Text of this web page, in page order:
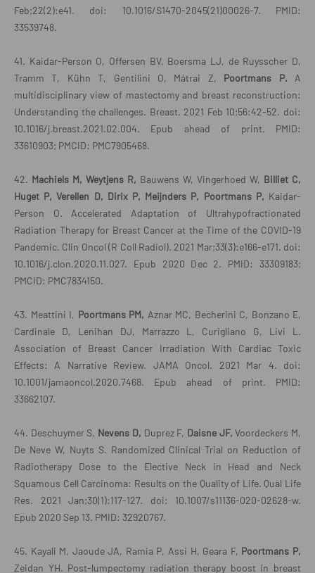
Feb;22(2):e41. doi: 10.1016/S1470-2045(21)00026-7. PMID:
33539748.
41. Kaidar-Person O, Offersen BV, Boersma LJ, de Ruysscher D,
Tramm T, Kühn T, Gentilini O, Mátrai Z, Poortmans P. A
multidisciplinary view of mastectomy and breast reconstruction:
Understanding the challenges. Breast. 2021 Feb 10;56:42-52. doi:
10.1016/j.breast.2021.02.004. Epub ahead of print. PMID:
33610903; PMCID: PMC7905468.
42. Machiels M, Weytjens R, Bauwens W, Vingerhoed W, Billiet C,
Huget P, Verellen D, Dirix P, Meijnders P, Poortmans P, Kaidar-
Person O. Accelerated Adaptation of Ultrahypofractionated
Radiation Therapy for Breast Cancer at the Time of the COVID-19
Pandemic. Clin Oncol (R Coll Radiol). 2021 Mar;33(3):e166-e171. doi:
10.1016/j.clon.2020.11.027. Epub 2020 Dec 2. PMID: 33309183;
PMCID: PMC7834150.
43. Meattini I, Poortmans PM, Aznar MC, Becherini C, Bonzano E,
Cardinale D, Lenihan DJ, Marrazzo L, Curigliano G, Livi L.
Association of Breast Cancer Irradiation With Cardiac Toxic
Effects: A Narrative Review. JAMA Oncol. 2021 Mar 4. doi:
10.1001/jamaoncol.2020.7468. Epub ahead of print. PMID:
33662107.
44. Deschuymer S, Nevens D, Duprez F, Daisne JF, Voordeckers M,
De Neve W, Nuyts S. Randomized Clinical Trial on Reduction of
Radiotherapy Dose to the Elective Neck in Head and Neck
Squamous Cell Carcinoma: Results on the Quality of Life. Qual Life
Res. 2021 Jan;30(1):117-127. doi: 10.1007/s11136-020-02628-w.
Epub 2020 Sep 13. PMID: 32920767.
45. Kayali M, Jaoude JA, Ramia P, Assi H, Geara F, Poortmans P,
Zeidan YH. Post-lumpectomy radiation therapy boost in breast